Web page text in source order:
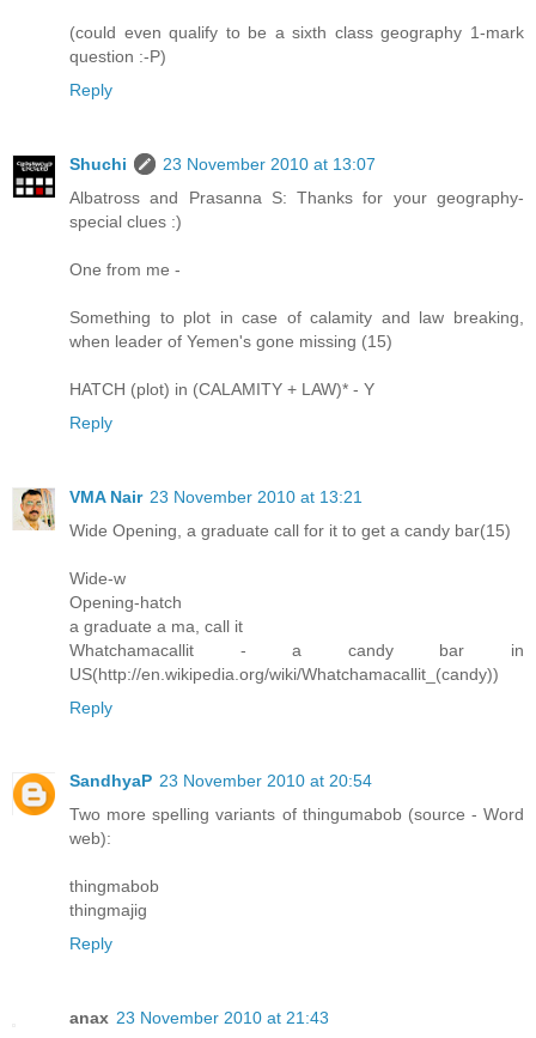
(could even qualify to be a sixth class geography 1-mark
question :-P)
Reply
Shuchi
23 November 2010 at 13:07
Albatross and Prasanna S: Thanks for your geography-
special clues :)
One from me -
Something to plot in case of calamity and law breaking,
when leader of Yemen's gone missing (15)
HATCH (plot) in (CALAMITY + LAW)* - Y
Reply
VMA Nair 23 November 2010 at 13:21
Wide Opening, a graduate call for it to get a candy bar(15)
Wide-w
Opening-hatch
a graduate a ma, call it
Whatchamacallit - a candy bar in
US(http://en.wikipedia.org/wiki/Whatchamacallit_(candy))
Reply
SandhyaP 23 November 2010 at 20:54
Two more spelling variants of thingumabob (source - Word
web):
thingmabob
thingmajig
Reply
anax 23 November 2010 at 21:43